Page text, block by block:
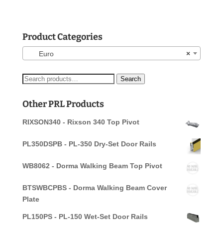
Product Categories
×
Euro
Search
Search
Other PRL Products
RIXSON340 - Rixson 340 Top Pivot
PL350DSPB - PL-350 Dry-Set Door Rails
WB8062 - Dorma Walking Beam Top Pivot
BTSWBCPBS - Dorma Walking Beam Cover
Plate
PL150PS - PL-150 Wet-Set Door Rails